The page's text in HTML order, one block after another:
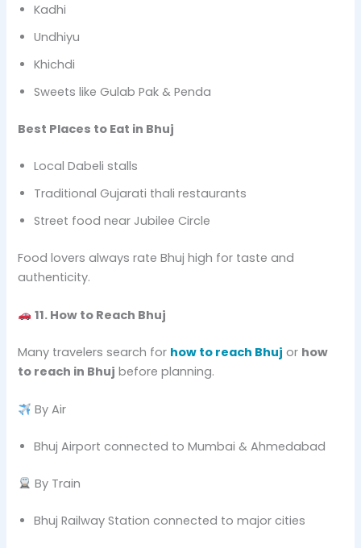
Kadhi
Undhiyu
Khichdi
Sweets like Gulab Pak & Penda
Best Places to Eat in Bhuj
Local Dabeli stalls
Traditional Gujarati thali restaurants
Street food near Jubilee Circle
Food lovers always rate Bhuj high for taste and
authenticity.
11. How to Reach Bhuj
Many travelers search for how to reach Bhuj or how
to reach in Bhuj before planning.
By Air
Bhuj Airport connected to Mumbai & Ahmedabad
By Train
Bhuj Railway Station connected to major cities